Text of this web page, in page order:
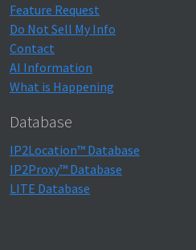
Feature Request
Do Not Sell My Info
Contact
AI Information
What is Happening
Database
IP2Location™ Database
IP2Proxy™ Database
LITE Database